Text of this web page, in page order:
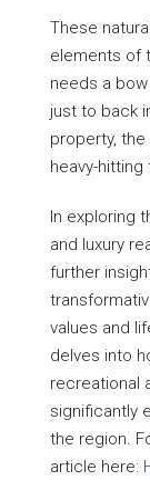
These
elements of
needs a
just to back
property,
heavy-
In exploring
and luxury
further
values and
delves into
recreational
significantly
the region.
article here: